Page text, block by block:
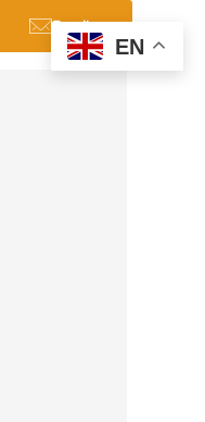
Email
EN